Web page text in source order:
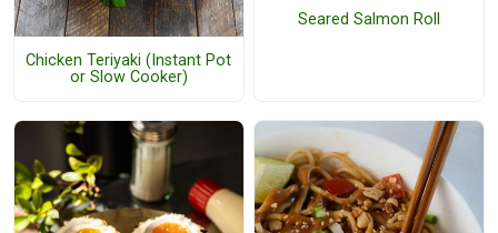
Chicken Teriyaki (Instant Pot
or Slow Cooker)
Seared Salmon Roll